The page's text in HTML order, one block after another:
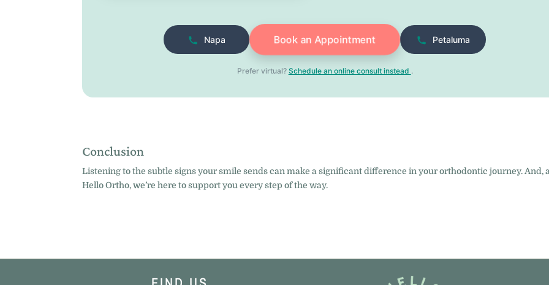
Napa Book an Appointment Petaluma
Prefer virtual? Schedule an online consult instead .
Conclusion
Listening to the subtle signs your smile sends can make a significant difference in your orthodontic journey. And,
Hello Ortho, we’re here to support you every step of the way.